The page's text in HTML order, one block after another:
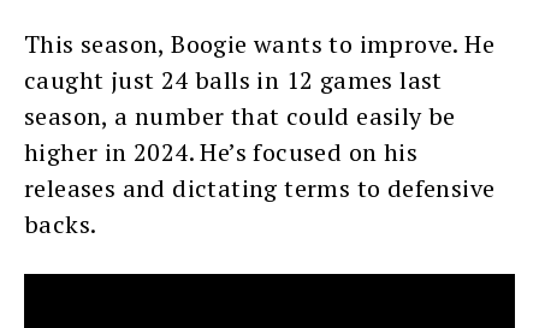
This season, Boogie wants to improve. He
caught just 24 balls in 12 games last
season, a number that could easily be
higher in 2024. He’s focused on his
releases and dictating terms to defensive
backs.